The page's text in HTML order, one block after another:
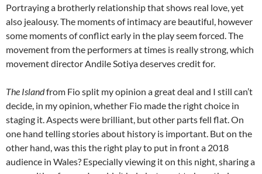
Portraying a brotherly relationship that shows real love, yet
also jealousy. The moments of intimacy are beautiful, however
some moments of conflict early in the play seem forced. The
movement from the performers at times is really strong, which
movement director Andile Sotiya deserves credit for.
The Islandfrom Fio split my opinion a great deal and I still can’t
decide, in my opinion, whether Fio made the right choice in
staging it. Aspects were brilliant, but other parts fell flat. On
one hand telling stories about history is important. But on the
other hand, was this the right play to put in front a 2018
audience in Wales? Especially viewing it on this night, sharing a